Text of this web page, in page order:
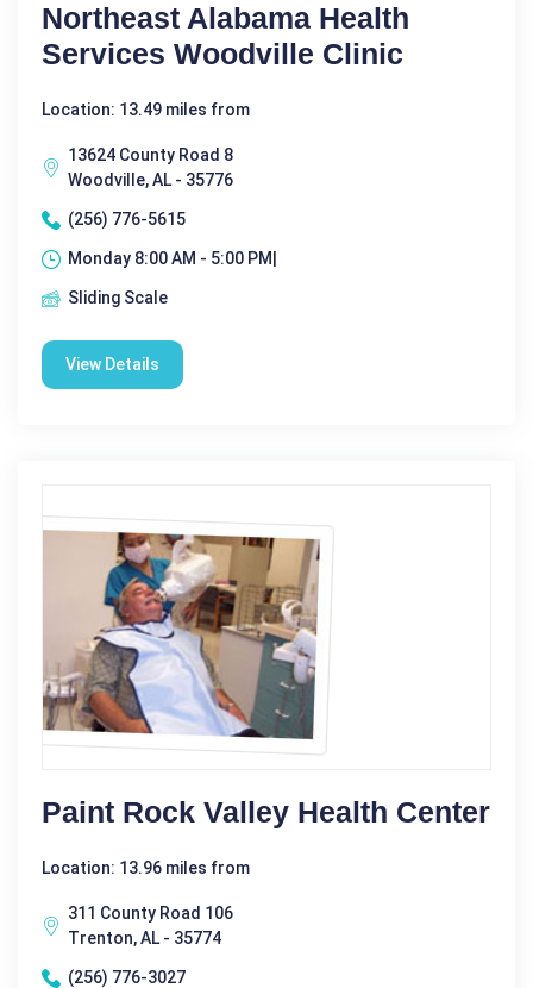
Northeast Alabama Health
Services Woodville Clinic
Location: 13.49 miles from
13624 County Road 8
Woodville, AL - 35776
(256) 776-5615
Monday 8:00 AM - 5:00 PM|
Sliding Scale
View Details
Paint Rock Valley Health Center
Location: 13.96 miles from
311 County Road 106
Trenton, AL - 35774
(256) 776-3027